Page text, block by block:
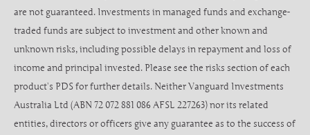
are not guaranteed. Investments in managed funds and exchange-
traded funds are subject to investment and other known and
unknown risks, including possible delays in repayment and loss of
income and principal invested. Please see the risks section of each
product’s PDS for further details. Neither Vanguard Investments
Australia Ltd (ABN 72 072 881 086 AFSL 227263) nor its related
entities, directors or officers give any guarantee as to the success of